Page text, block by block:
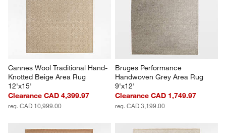
Cannes Wool Traditional Hand-
Knotted Beige Area Rug
12'x15'
Clearance CAD 4,399.97
reg. CAD 10,999.00
Bruges Performance
Handwoven Grey Area Rug
9'x12'
Clearance CAD 1,749.97
reg. CAD 3,199.00